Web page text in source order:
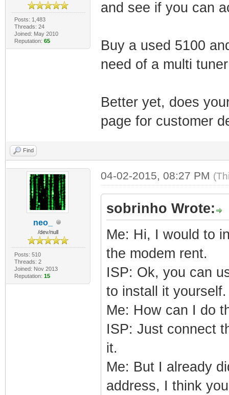
Posts: 1,483
Threads: 24
Joined: May 2010
Reputation: 65
and see if you can
Buy a used 5100
need of a multi
Better yet, does
page for customer
Find
neo_
/dev/null
Posts: 510
Threads: 2
Joined: Nov 2013
Reputation: 15
04-02-2015, 08:27 PM
sobrinho Wrote:
Me: Hi, I would to
the modem rent.
ISP: Ok, you can
to install it yourself.
Me: How can I do
ISP: Just connect
it.
Me: But I already
address, I think